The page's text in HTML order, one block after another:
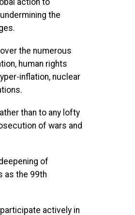
the
the numerous
human rights
inflation, nuclear
than to any lofty
of wars and
of
as the 99th
actively in